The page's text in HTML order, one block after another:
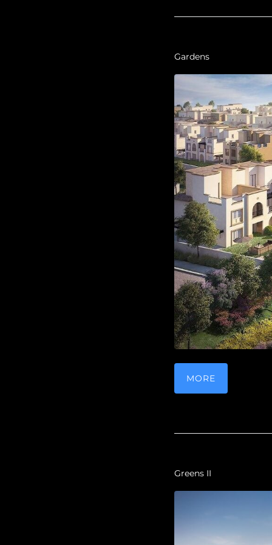
Gardens
MORE
Greens II